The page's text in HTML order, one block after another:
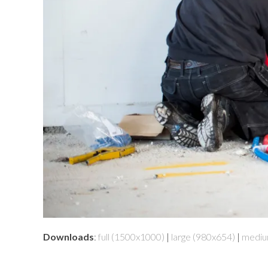
Downloads: full (1500x1000) | large (980x654) |